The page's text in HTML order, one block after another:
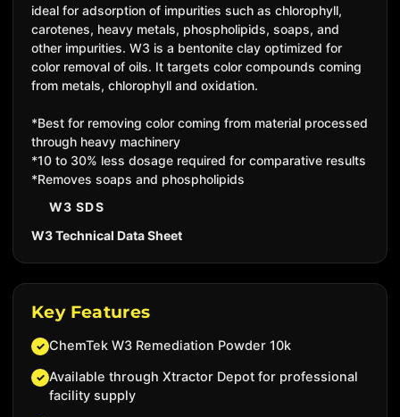
ideal for adsorption of impurities such as chlorophyll,
carotenes, heavy metals, phospholipids, soaps, and
other impurities. W3 is a bentonite clay optimized for
color removal of oils. It targets color compounds coming
from metals, chlorophyll and oxidation.
*Best for removing color coming from material processed
through heavy machinery
*10 to 30% less dosage required for comparative results
*Removes soaps and phospholipids
W3 SDS
W3 Technical Data Sheet
Key Features
✓ ChemTek W3 Remediation Powder 10k
✓ Available through Xtractor Depot for professional
facility supply